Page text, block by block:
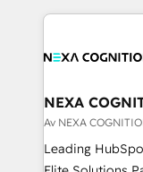
一体提供。 ▸ 既
行と活用設計ま
portal
and APAC. We are HubSpot's top-ranked Advanced
advisory council. We strive to do 'good work with
people' and
see some of
studies.
NEXA
Av NEXA
Leading HubSpot